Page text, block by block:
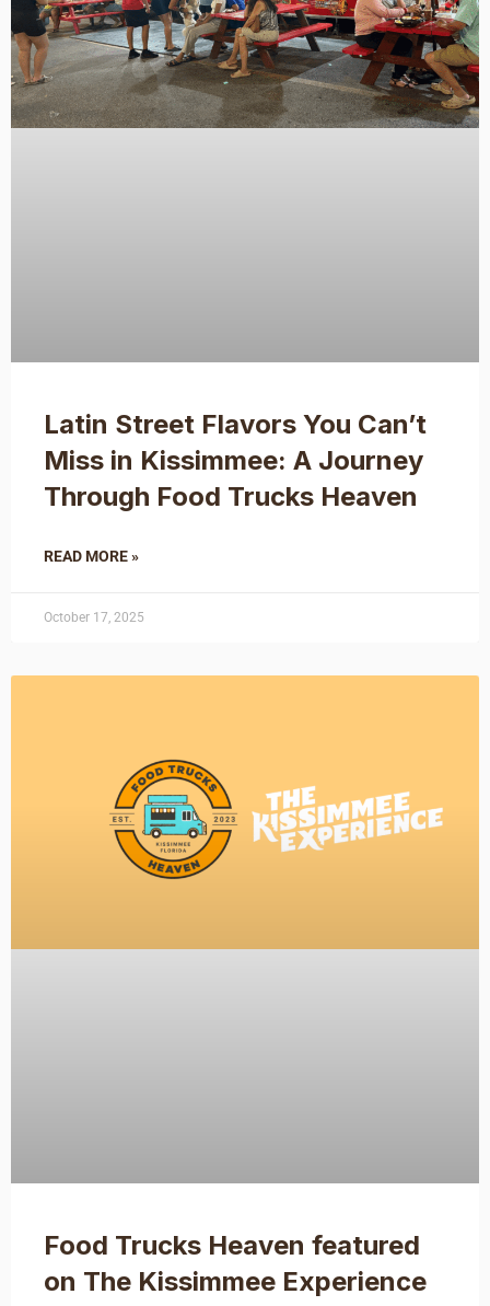
Latin Street Flavors You Can’t
Miss in Kissimmee: A Journey
Through Food Trucks Heaven
READ MORE »
October 17, 2025
Food Trucks Heaven featured
on The Kissimmee Experience